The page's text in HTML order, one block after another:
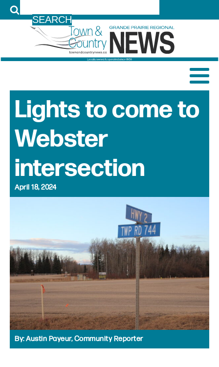
Lights to come to
Webster
intersection
April 18, 2024
By:Austin Payeur, Community Reporter